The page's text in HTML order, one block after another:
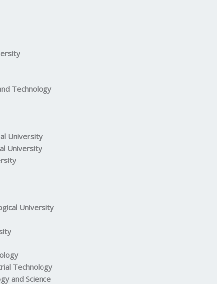
Technology
University
University
University
Technology
and Science